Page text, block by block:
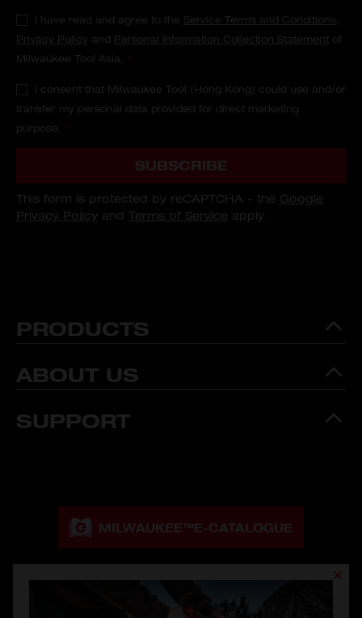
PRODUCTS
ABOUT US
SUPPORT
I have read and agree to the Service Terms and Conditions
Privacy Policy and Personal Information Collection Statement of
Milwaukee Tool Asia.
I consent that Milwaukee Tool (Hong Kong) could use and/or
transfer my personal data provided for direct marketing
purpose.
SUBSCRIBE
This form is protected by reCAPTCHA - the Google
Privacy Policy and Terms of Service apply.
MILWAUKEE™E-CATALOGUE